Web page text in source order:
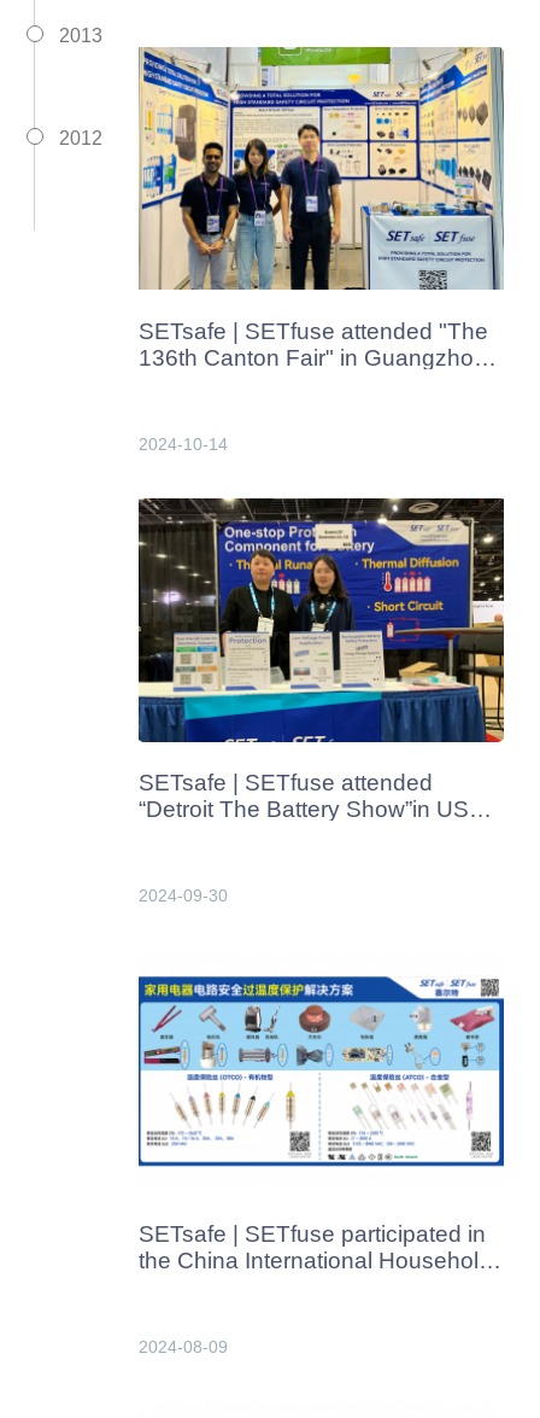
2013
2012
SETsafe | SETfuse attended "The
136th Canton Fair" in Guangzhou,
2024-10-14
SETsafe | SETfuse attended
“Detroit The Battery Show”in USA
2024-09-30
SETsafe | SETfuse participated in
the China International Household
August 13 to 15, 2024.
2024-08-09